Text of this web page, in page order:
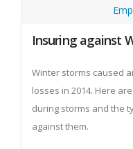
Insuring against
Winter storms caused
losses in 2014. Here
during storms and the
against them.